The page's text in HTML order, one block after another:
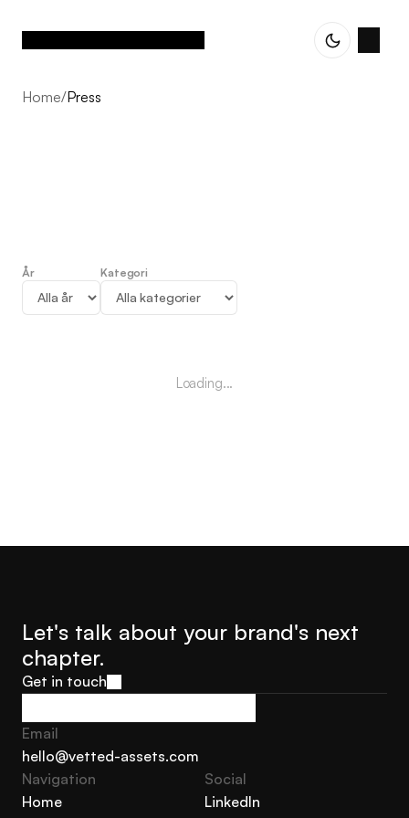
Home/Press
Press
År Kategori
Loading...
Let's talk about your brand's next
chapter.
Get in touch
Get in touch
Email
hello@vetted-assets.com
hello@vetted-assets.com
Navigation
Home
Social
LinkedIn